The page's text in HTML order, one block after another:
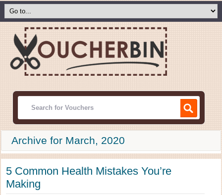
Archive for March, 2020
5 Common Health Mistakes You’re
Making